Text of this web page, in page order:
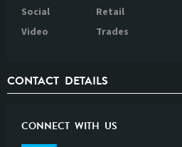
Social
Video
Retail
Trades
CONTACT DETAILS
CONNECT WITH US